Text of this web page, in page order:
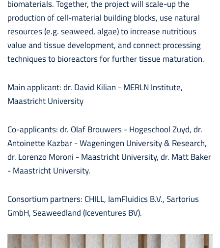
biomaterials. Together, the project will scale-up the
production of cell-material building blocks, use natural
resources (e.g. seaweed, algae) to increase nutritious
value and tissue development, and connect processing
techniques to bioreactors for further tissue maturation.
Main applicant: dr. David Kilian - MERLN Institute,
Maastricht University
Co-applicants: dr. Olaf Brouwers - Hogeschool Zuyd, dr.
Antoinette Kazbar - Wageningen University & Research,
dr. Lorenzo Moroni - Maastricht University, dr. Matt Baker
- Maastricht University.
Consortium partners: CHILL, IamFluidics B.V., Sartorius
GmbH, Seaweedland (Iceventures BV).